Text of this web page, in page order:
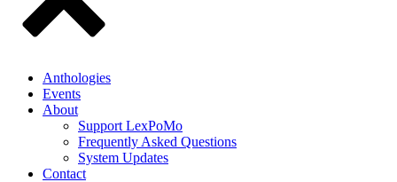
Anthologies
Events
About
Support LexPoMo
Frequently Asked Questions
System Updates
Contact